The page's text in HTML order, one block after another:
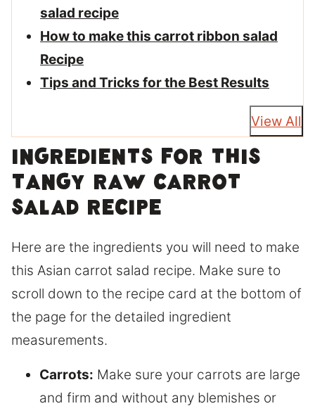
salad recipe
How to make this carrot ribbon salad
Recipe
Tips and Tricks for the Best Results
View All
Ingredients for this
tangy raw carrot
salad recipe
Here are the ingredients you will need to make
this Asian carrot salad recipe. Make sure to
scroll down to the recipe card at the bottom of
the page for the detailed ingredient
measurements.
Carrots: Make sure your carrots are large
and firm and without any blemishes or